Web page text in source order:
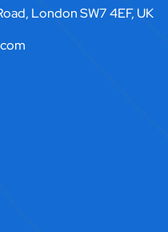
London SW7 4EF, UK